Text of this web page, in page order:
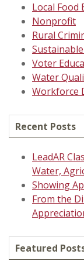
Local Food
Nonprofit
Rural
Voter
Water
Workforce
Recent Posts
LeadAR
Water,
Showing
From the
Featured